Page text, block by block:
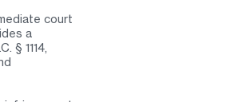
court
a
§ 1114,